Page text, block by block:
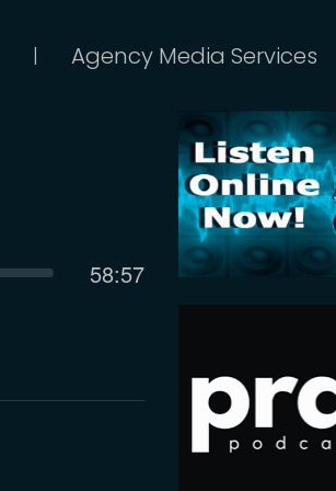
| Agency Media Services
Current
58:57